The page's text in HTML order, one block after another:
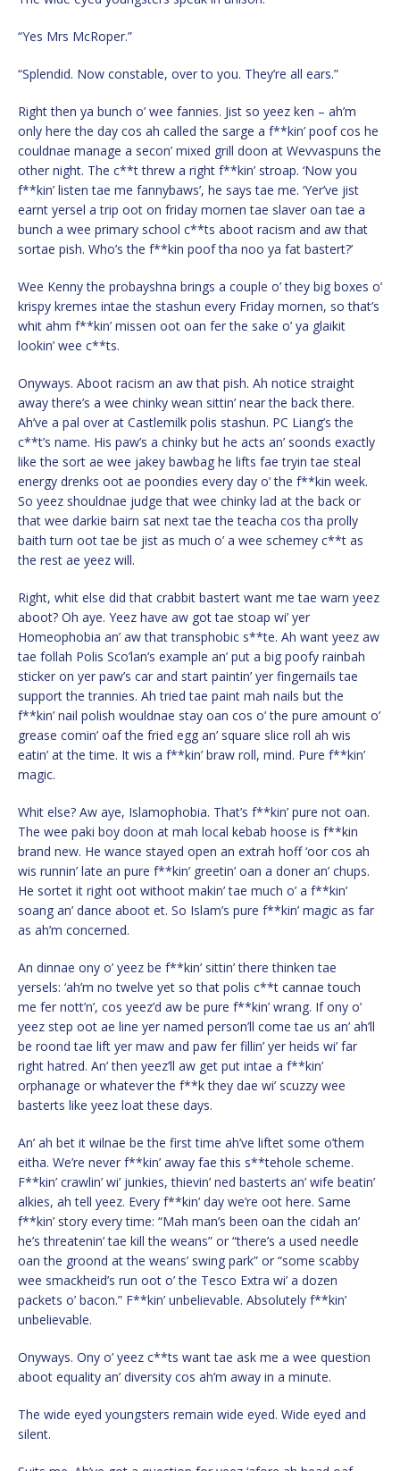
“Yes Mrs McRoper.”
“Splendid. Now constable, over to you. They’re all ears.”
Right then ya bunch o’ wee fannies. Jist so yeez ken – ah’m
only here the day cos ah called the sarge a f**kin’ poof cos he
couldnae manage a secon’ mixed grill doon at Wevvaspuns the
other night. The c**t threw a right f**kin’ stroap. ‘Now you
f**kin’ listen tae me fannybaws’, he says tae me. ‘Yer’ve jist
earnt yersel a trip oot on friday mornen tae slaver oan tae a
bunch a wee primary school c**ts aboot racism and aw that
sortae pish. Who’s the f**kin poof tha noo ya fat bastert?’
Wee Kenny the probayshna brings a couple o’ they big boxes o’
krispy kremes intae the stashun every Friday mornen, so that’s
whit ahm f**kin’ missen oot oan fer the sake o’ ya glaikit
lookin’ wee c**ts.
Onyways. Aboot racism an aw that pish. Ah notice straight
away there’s a wee chinky wean sittin’ near the back there.
Ah’ve a pal over at Castlemilk polis stashun. PC Liang’s the
c**t’s name. His paw’s a chinky but he acts an’ soonds exactly
like the sort ae wee jakey bawbag he lifts fae tryin tae steal
energy drenks oot ae poondies every day o’ the f**kin week.
So yeez shouldnae judge that wee chinky lad at the back or
that wee darkie bairn sat next tae the teacha cos tha prolly
baith turn oot tae be jist as much o’ a wee schemey c**t as
the rest ae yeez will.
Right, whit else did that crabbit bastert want me tae warn yeez
aboot? Oh aye. Yeez have aw got tae stoap wi’ yer
Homeophobia an’ aw that transphobic s**te. Ah want yeez aw
tae follah Polis Sco’lan’s example an’ put a big poofy rainbah
sticker on yer paw’s car and start paintin’ yer fingernails tae
support the trannies. Ah tried tae paint mah nails but the
f**kin’ nail polish wouldnae stay oan cos o’ the pure amount o’
grease comin’ oaf the fried egg an’ square slice roll ah wis
eatin’ at the time. It wis a f**kin’ braw roll, mind. Pure f**kin’
magic.
Whit else? Aw aye, Islamophobia. That’s f**kin’ pure not oan.
The wee paki boy doon at mah local kebab hoose is f**kin
brand new. He wance stayed open an extrah hoff ‘oor cos ah
wis runnin’ late an pure f**kin’ greetin’ oan a doner an’ chups.
He sortet it right oot withoot makin’ tae much o’ a f**kin’
soang an’ dance aboot et. So Islam’s pure f**kin’ magic as far
as ah’m concerned.
An dinnae ony o’ yeez be f**kin’ sittin’ there thinken tae
yersels: ‘ah’m no twelve yet so that polis c**t cannae touch
me fer nott’n’, cos yeez’d aw be pure f**kin’ wrang. If ony o’
yeez step oot ae line yer named person’ll come tae us an’ ah’ll
be roond tae lift yer maw and paw fer fillin’ yer heids wi’ far
right hatred. An’ then yeez’ll aw get put intae a f**kin’
orphanage or whatever the f**k they dae wi’ scuzzy wee
basterts like yeez loat these days.
An’ ah bet it wilnae be the first time ah’ve liftet some o’them
eitha. We’re never f**kin’ away fae this s**tehole scheme.
F**kin’ crawlin’ wi’ junkies, thievin’ ned basterts an’ wife beatin’
alkies, ah tell yeez. Every f**kin’ day we’re oot here. Same
f**kin’ story every time: “Mah man’s been oan the cidah an’
he’s threatenin’ tae kill the weans” or “there’s a used needle
oan the groond at the weans’ swing park” or “some scabby
wee smackheid’s run oot o’ the Tesco Extra wi’ a dozen
packets o’ bacon.” F**kin’ unbelievable. Absolutely f**kin’
unbelievable.
Onyways. Ony o’ yeez c**ts want tae ask me a wee question
aboot equality an’ diversity cos ah’m away in a minute.
The wide eyed youngsters remain wide eyed. Wide eyed and
silent.